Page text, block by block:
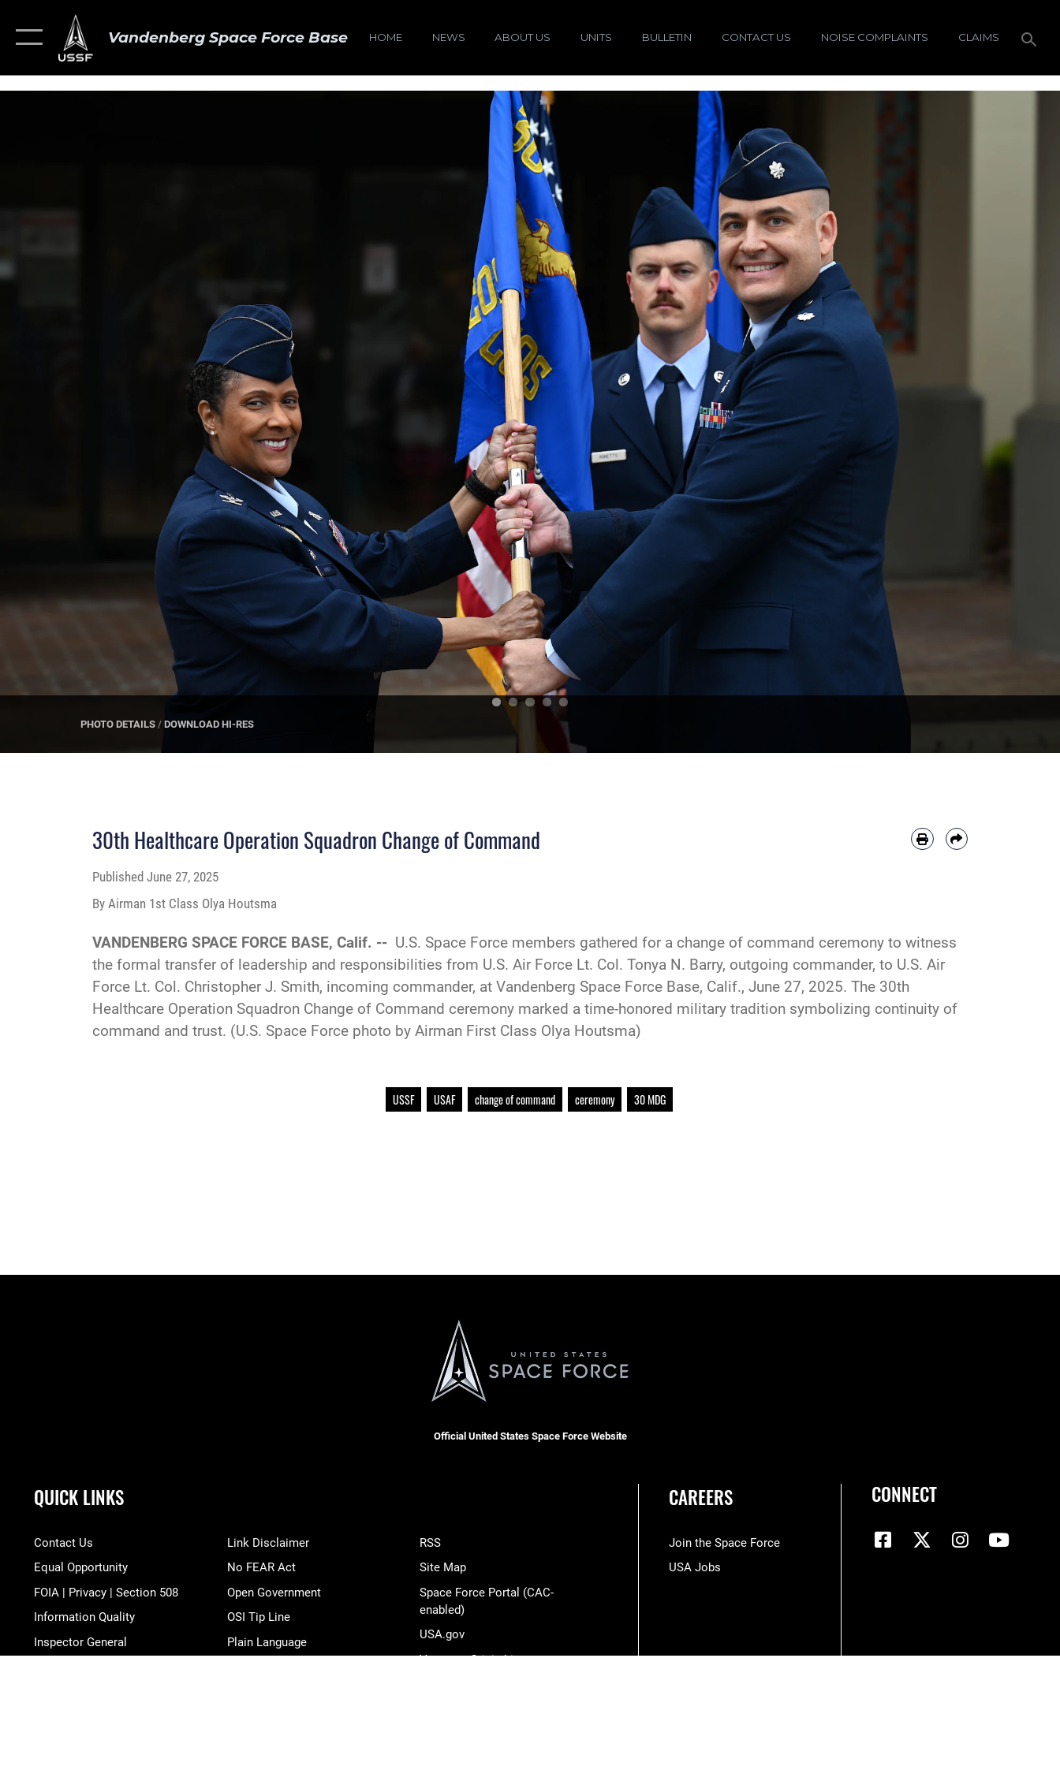
Vandenberg Space Force Base HOME NEWS ABOUT US UNITS BULLETIN CONTACT US NOISE COMPLAINTS CLAIMS
PHOTO DETAILS / DOWNLOAD HI-RES
30th Healthcare Operation Squadron Change of Command
Published June 27, 2025
By Airman 1st Class Olya Houtsma
VANDENBERG SPACE FORCE BASE, Calif. -- U.S. Space Force members gathered for a change of command ceremony to witness
the formal transfer of leadership and responsibilities from U.S. Air Force Lt. Col. Tonya N. Barry, outgoing commander, to U.S. Air
Force Lt. Col. Christopher J. Smith, incoming commander, at Vandenberg Space Force Base, Calif., June 27, 2025. The 30th
Healthcare Operation Squadron Change of Command ceremony marked a time-honored military tradition symbolizing continuity of
command and trust. (U.S. Space Force photo by Airman First Class Olya Houtsma)
USSF USAF change of command ceremony 30 MDG
Official United States Space Force Website
QUICK LINKS
Contact Us
Equal Opportunity
FOIA | Privacy | Section 508
Information Quality
Inspector General
Link Disclaimer
No FEAR Act
Open Government
OSI Tip Line
Plain Language
RSS
Site Map
Space Force Portal (CAC-
enabled)
USA.gov
Veterans Crisis Line
CAREERS
Join the Space Force
USA Jobs
CONNECT